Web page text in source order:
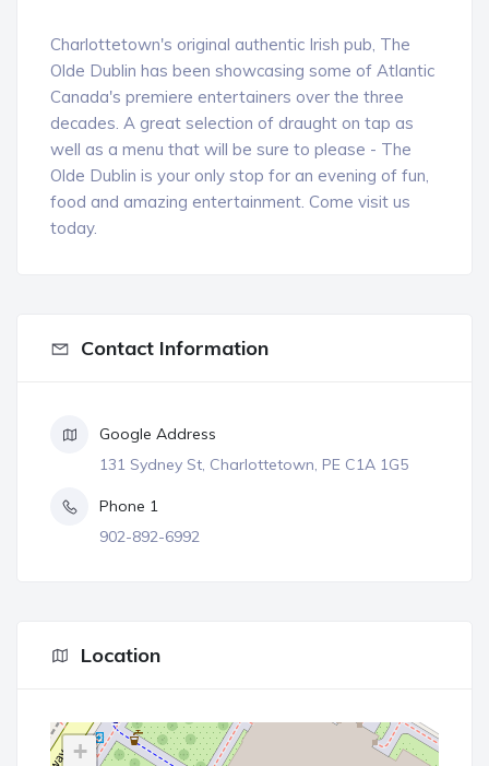
Charlottetown's original authentic Irish pub, The
Olde Dublin has been showcasing some of Atlantic
Canada's premiere entertainers over the three
decades. A great selection of draught on tap as
well as a menu that will be sure to please - The
Olde Dublin is your only stop for an evening of fun,
food and amazing entertainment. Come visit us
today.
Contact Information
Google Address
131 Sydney St, Charlottetown, PE C1A 1G5
Phone 1
902-892-6992
Location
+